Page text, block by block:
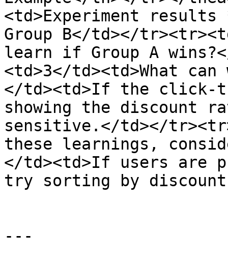
<td>Experiment results
Group B</td></
learn if Group A
<td>3</td><td>What
</td><td>If the click-
showing the discount
sensitive.</td></
these learnings,
</td><td>If users are
try sorting by
---